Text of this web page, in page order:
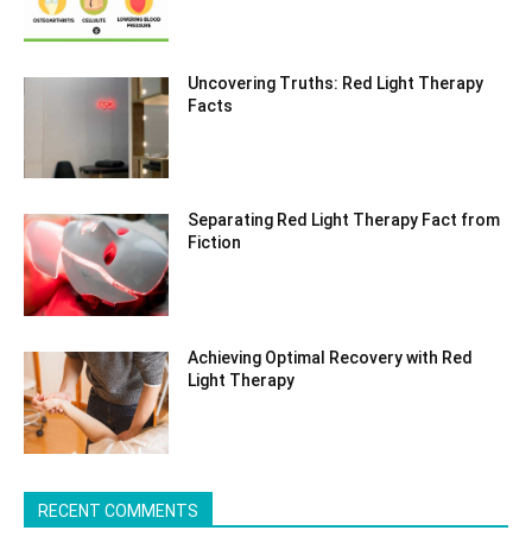
Uncovering Truths: Red Light Therapy
Facts
Separating Red Light Therapy Fact from
Fiction
Achieving Optimal Recovery with Red
Light Therapy
RECENT COMMENTS